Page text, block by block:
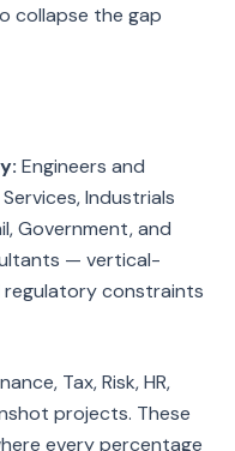
collapse the gap
Engineers and
Industrials
Government, and
— vertical-
constraints
Tax, Risk, HR,
projects. These
every percentage